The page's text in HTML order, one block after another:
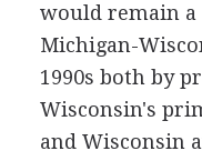
would remain
Michigan-
1990s both by
Wisconsin's
and Wisconsin